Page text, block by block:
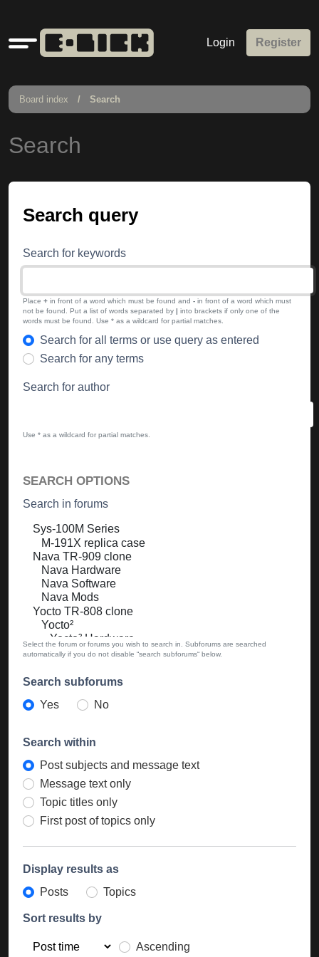
Quick
links
Login Register
Board index Search
Search
Search query
Search for keywords
Place + in front of a word which must be found and - in front of a word which must
not be found. Put a list of words separated by | into brackets if only one of the
words must be found. Use * as a wildcard for partial matches.
Search for all terms or use query as entered
Search for any terms
Search for author
Use * as a wildcard for partial matches.
SEARCH OPTIONS
Search in forums
Select the forum or forums you wish to search in. Subforums are searched
automatically if you do not disable “search subforums“ below.
Search subforums
Yes
No
Search within
Post subjects and message text
Message text only
Topic titles only
First post of topics only
Display results as
Posts
Topics
Sort results by
Ascending